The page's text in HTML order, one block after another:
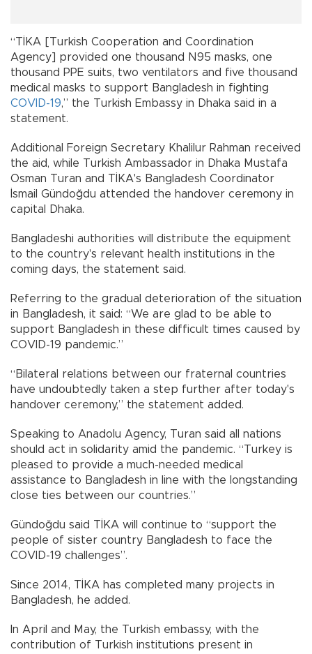
“TİKA [Turkish Cooperation and Coordination
Agency] provided one thousand N95 masks, one
thousand PPE suits, two ventilators and five thousand
medical masks to support Bangladesh in fighting
COVID-19,” the Turkish Embassy in Dhaka said in a
statement.
Additional Foreign Secretary Khalilur Rahman received
the aid, while Turkish Ambassador in Dhaka Mustafa
Osman Turan and TİKA's Bangladesh Coordinator
İsmail Gündoğdu attended the handover ceremony in
capital Dhaka.
Bangladeshi authorities will distribute the equipment
to the country's relevant health institutions in the
coming days, the statement said.
Referring to the gradual deterioration of the situation
in Bangladesh, it said: “We are glad to be able to
support Bangladesh in these difficult times caused by
COVID-19 pandemic.”
“Bilateral relations between our fraternal countries
have undoubtedly taken a step further after today's
handover ceremony,” the statement added.
Speaking to Anadolu Agency, Turan said all nations
should act in solidarity amid the pandemic. “Turkey is
pleased to provide a much-needed medical
assistance to Bangladesh in line with the longstanding
close ties between our countries.”
Gündoğdu said TİKA will continue to “support the
people of sister country Bangladesh to face the
COVID-19 challenges”.
Since 2014, TİKA has completed many projects in
Bangladesh, he added.
In April and May, the Turkish embassy, with the
contribution of Turkish institutions present in